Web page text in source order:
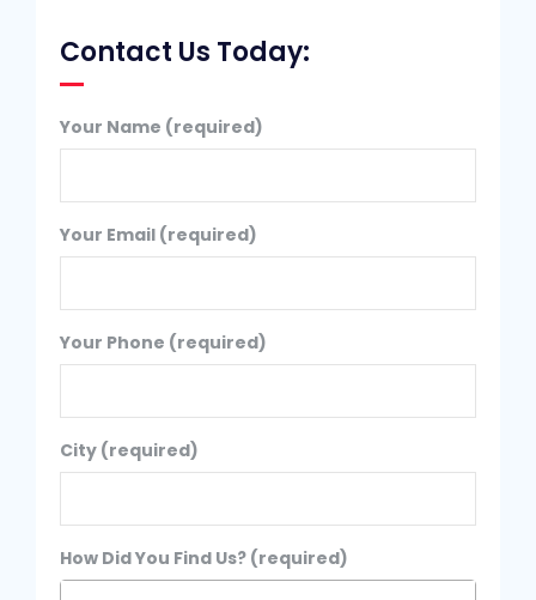
Contact Us Today:
Your Name (required)
Your Email (required)
Your Phone (required)
City (required)
How Did You Find Us? (required)